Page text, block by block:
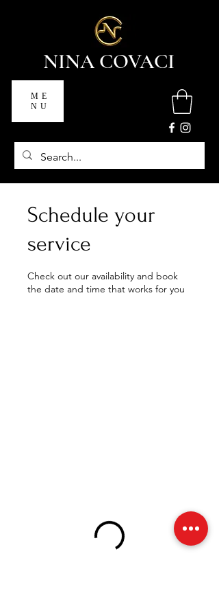
NINA COVACI
ME
NU
Schedule your
service
Check out our availability and book
the date and time that works for you